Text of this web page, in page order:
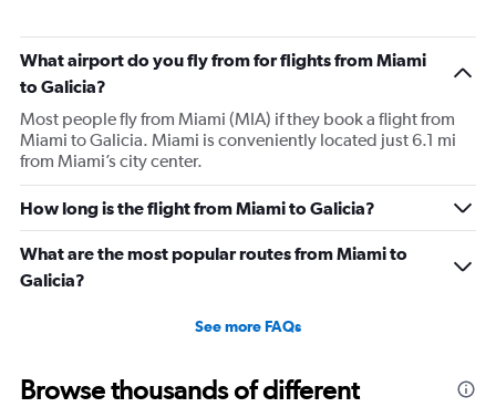
What airport do you fly from for flights from Miami
to Galicia?
Most people fly from Miami (MIA) if they book a flight from
Miami to Galicia. Miami is conveniently located just 6.1 mi
from Miami’s city center.
How long is the flight from Miami to Galicia?
What are the most popular routes from Miami to
Galicia?
See more FAQs
Browse thousands of different